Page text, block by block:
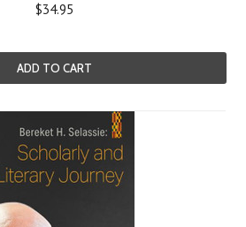
$34.95
ADD TO CART